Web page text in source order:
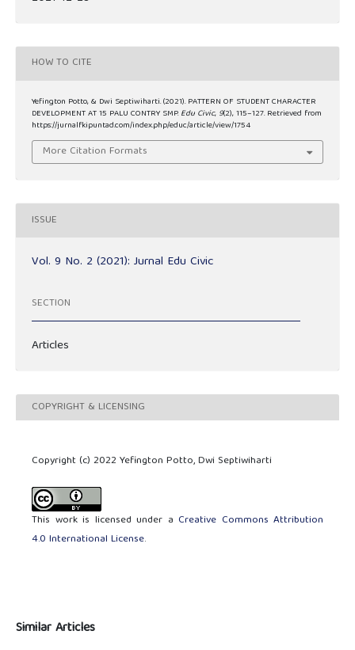
HOW TO CITE
Yefington Potto, & Dwi Septiwiharti. (2021). PATTERN OF STUDENT CHARACTER
DEVELOPMENT AT 15 PALU CONTRY SMP.Edu Civic, 9(2), 115–127. Retrieved from
https://jurnalfkipuntad.com/index.php/educ/article/view/1754
More Citation Formats
ISSUE
Vol. 9 No. 2 (2021): Jurnal Edu Civic
SECTION
Articles
COPYRIGHT & LICENSING
Copyright (c) 2022 Yefington Potto, Dwi Septiwiharti
This work is licensed under a Creative Commons Attribution
4.0 International License.
Similar Articles